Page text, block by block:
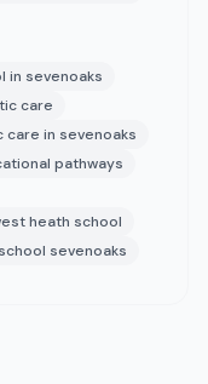
in sevenoaks
care
in sevenoaks
pathways
heath school
sevenoaks